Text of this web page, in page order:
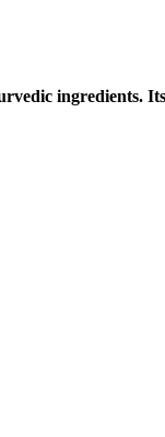
ingredients.